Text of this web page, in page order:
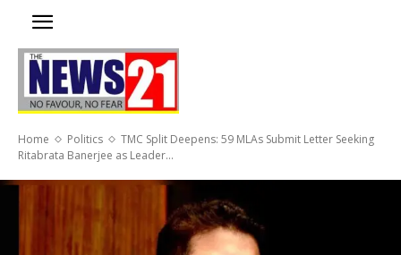
Home Politics
TMC Split Deepens: 59 MLAs Submit Letter Seeking
Ritabrata Banerjee as Leader...